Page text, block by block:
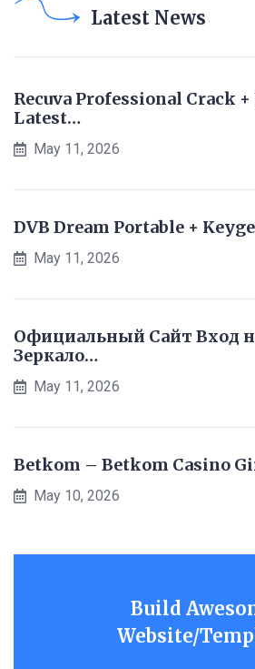
Latest News
Recuva Professional Crack
Latest…
May 11, 2026
DVB Dream Portable +
May 11, 2026
Официальный Сайт Вход
Зеркало…
May 11, 2026
Betkom – Betkom Casino
May 10, 2026
Build
Website/